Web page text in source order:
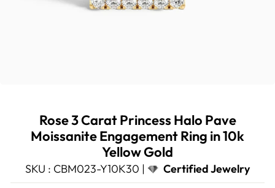
Rose 3 Carat Princess Halo Pave
Moissanite Engagement Ring in 10k
Yellow Gold
SKU : CBM023-Y10K30 | Certified Jewelry